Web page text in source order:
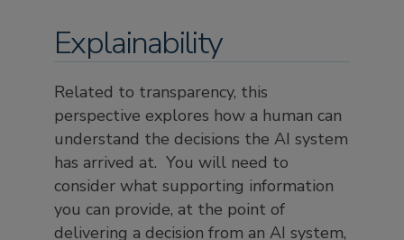
Explainability
Related to transparency, this
perspective explores how a human can
understand the decisions the AI system
has arrived at. You will need to
consider what supporting information
you can provide, at the point of
delivering a decision from an AI system,